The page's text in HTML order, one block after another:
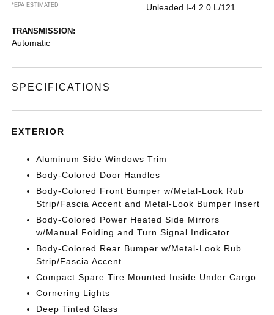
*EPA ESTIMATED
Unleaded I-4 2.0 L/121
TRANSMISSION:
Automatic
SPECIFICATIONS
EXTERIOR
Aluminum Side Windows Trim
Body-Colored Door Handles
Body-Colored Front Bumper w/Metal-Look Rub
Strip/Fascia Accent and Metal-Look Bumper Insert
Body-Colored Power Heated Side Mirrors
w/Manual Folding and Turn Signal Indicator
Body-Colored Rear Bumper w/Metal-Look Rub
Strip/Fascia Accent
Compact Spare Tire Mounted Inside Under Cargo
Cornering Lights
Deep Tinted Glass